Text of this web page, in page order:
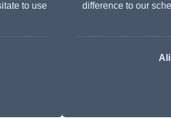
to use
difference to our